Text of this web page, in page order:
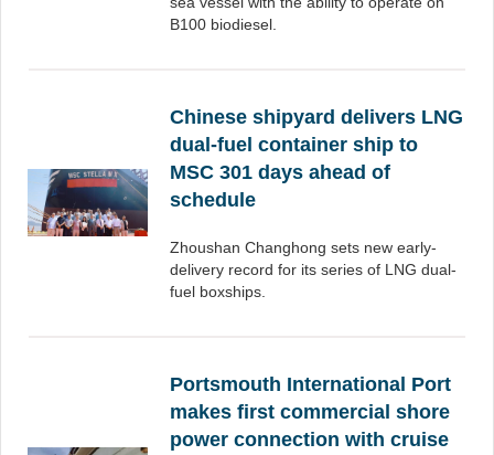
B100 biodiesel.
Chinese shipyard delivers LNG
dual-fuel container ship to
MSC 301 days ahead of
schedule
Zhoushan Changhong sets new early-
delivery record for its series of LNG dual-
fuel boxships.
Portsmouth International Port
makes first commercial shore
power connection with cruise